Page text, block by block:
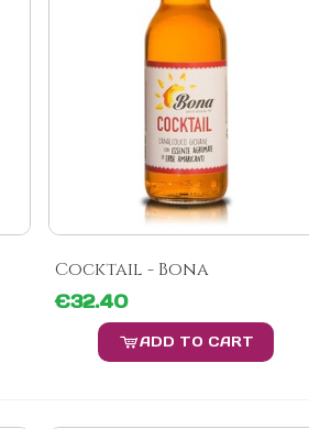
Cocktail - Bona
€32.40
ADD TO CART